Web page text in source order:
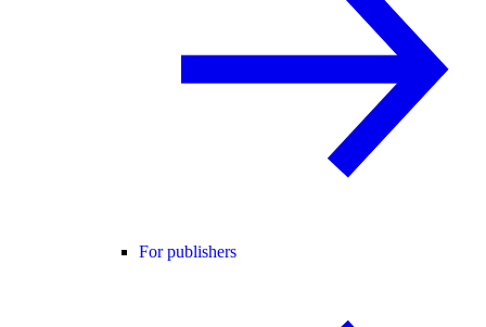
For publishers